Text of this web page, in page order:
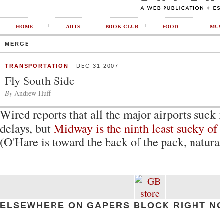
HOME ARTS BOOK CLUB FOOD
MERGE
TRANSPORTATION DEC 31 2007
Fly South Side
By Andrew Huff
Wired reports that all the major airports suck
delays, butMidway is the ninth least sucky
(O'Hare is toward the back of the pack,
ELSEWHERE ON GAPERS BLOCK RIGHT